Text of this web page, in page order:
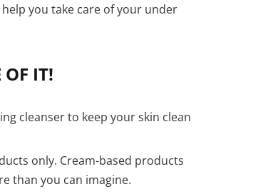
you take care of your under
OF IT!
cleanser to keep your skin clean
only. Cream-based products
than you can imagine.